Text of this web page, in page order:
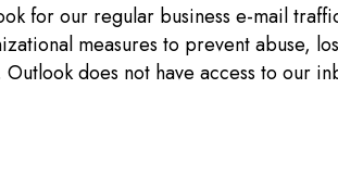
for our regular business e-mail
measures to prevent abuse,
does not have access to our